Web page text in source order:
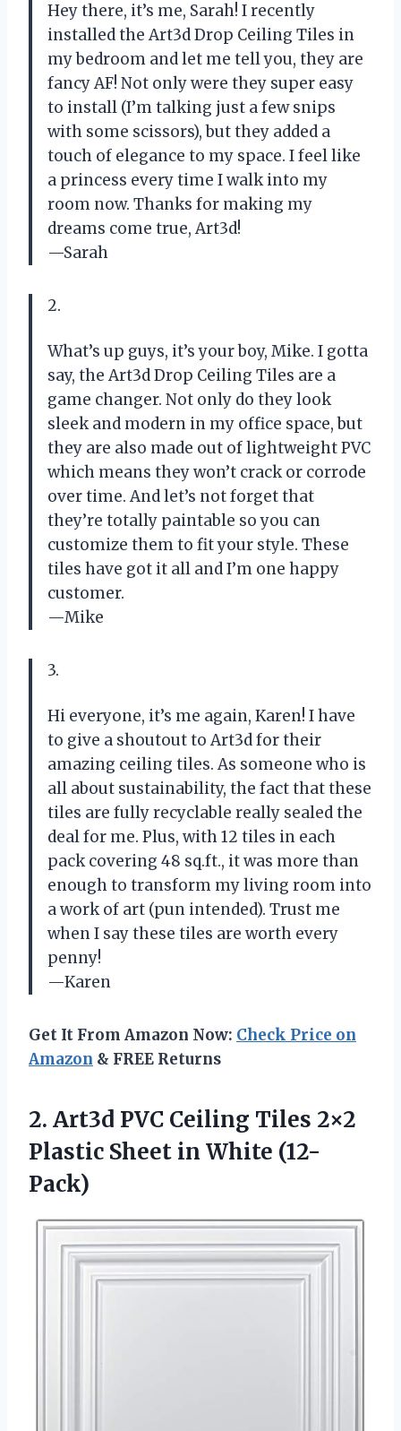
Hey there, it’s me, Sarah! I recently
installed the Art3d Drop Ceiling Tiles in
my bedroom and let me tell you, they are
fancy AF! Not only were they super easy
to install (I’m talking just a few snips
with some scissors), but they added a
touch of elegance to my space. I feel like
a princess every time I walk into my
room now. Thanks for making my
dreams come true, Art3d!
—Sarah
2.
What’s up guys, it’s your boy, Mike. I gotta
say, the Art3d Drop Ceiling Tiles are a
game changer. Not only do they look
sleek and modern in my office space, but
they are also made out of lightweight PVC
which means they won’t crack or corrode
over time. And let’s not forget that
they’re totally paintable so you can
customize them to fit your style. These
tiles have got it all and I’m one happy
customer.
—Mike
3.
Hi everyone, it’s me again, Karen! I have
to give a shoutout to Art3d for their
amazing ceiling tiles. As someone who is
all about sustainability, the fact that these
tiles are fully recyclable really sealed the
deal for me. Plus, with 12 tiles in each
pack covering 48 sq.ft., it was more than
enough to transform my living room into
a work of art (pun intended). Trust me
when I say these tiles are worth every
penny!
—Karen
Get It From Amazon Now: Check Price on
Amazon & FREE Returns
2. Art3d PVC Ceiling Tiles 2×2
Plastic Sheet in White (12-
Pack)